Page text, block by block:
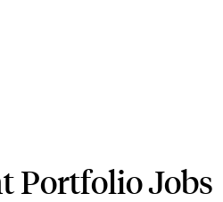
Portfolio Jobs